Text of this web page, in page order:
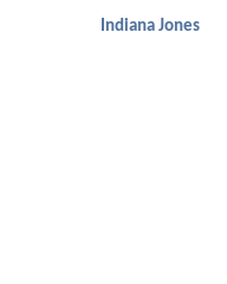
Indiana Jones